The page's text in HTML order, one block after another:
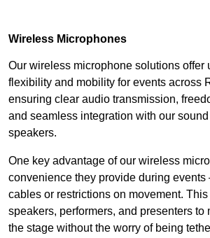
Wireless Microphones
Our wireless microphone solutions offer
flexibility and mobility for events across
ensuring clear audio transmission,
and seamless integration with our
speakers.
One key advantage of our wireless
convenience they provide during events
cables or restrictions on movement.
speakers, performers, and presenters to
the stage without the worry of being